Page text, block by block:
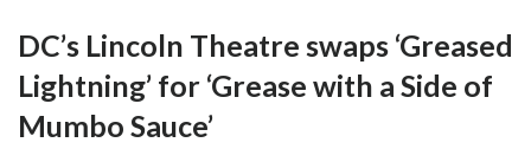
DC’s Lincoln Theatre swaps ‘Greased
Lightning’ for ‘Grease with a Side of
Mumbo Sauce’
audio
on
and
volume
audio
audio
on
and
volume
audio